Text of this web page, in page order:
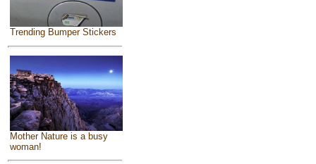
Trending Bumper Stickers
Mother Nature is a busy
woman!